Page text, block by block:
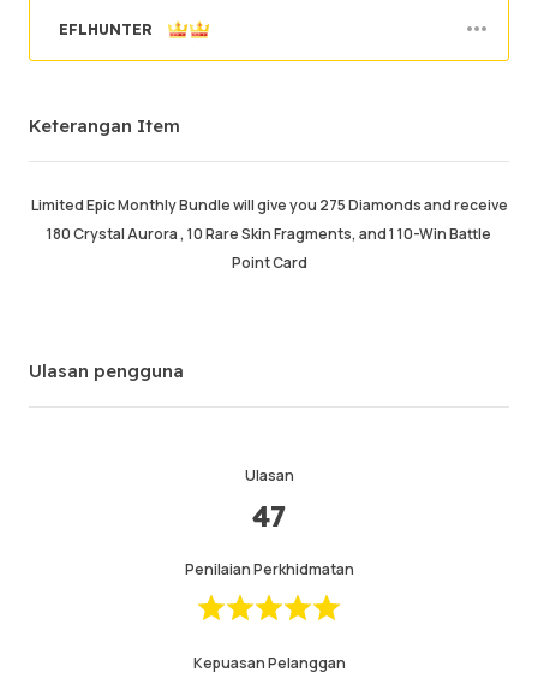
EFLHUNTER
Jumlah Jualan
Purata Masa Penghantaran 34 min
Keterangan Item
Limited Epic Monthly Bundle will give you 275 Diamonds and receive
180 Crystal Aurora , 10 Rare Skin Fragments, and 1 10-Win Battle
Point Card
Ulasan pengguna
Ulasan
47
Penilaian Perkhidmatan
Kepuasan Pelanggan